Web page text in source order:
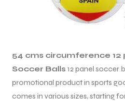
54 cms circumference 12
Soccer Balls 12 panel soccer
promotional product in sports
comes in various sizes, starting